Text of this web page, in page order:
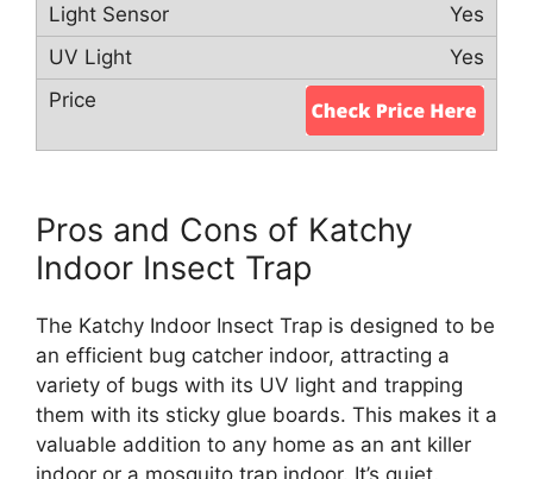
Yes
Yes
Pros and Cons of Katchy
Indoor Insect Trap
The Katchy Indoor Insect Trap is designed to be
an efficient bug catcher indoor, attracting a
variety of bugs with its UV light and trapping
them with its sticky glue boards. This makes it a
valuable addition to any home as an ant killer
indoor or a mosquito trap indoor. It’s quiet,